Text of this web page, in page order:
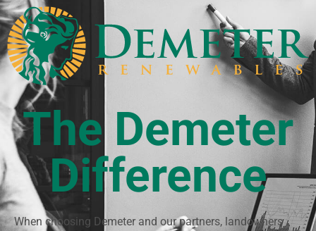
The Demeter
Difference
When choosing Demeter and our partners, landowners